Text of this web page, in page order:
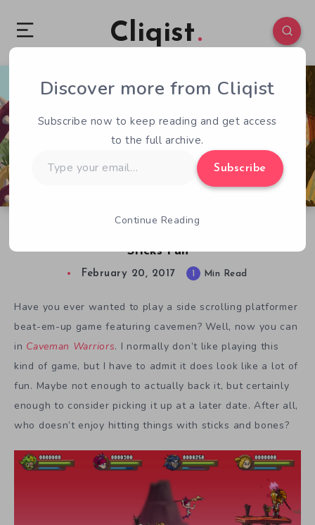
Cliqist
Sticks Fun
0 410
February 20, 2017 1 Min Read
Have you ever wanted to play a side scrolling platformer
beat-em-up game featuring cavemen? Well, now you can
in Caveman Warriors. I normally don’t like playing this
kind of game, but I have to admit it does look like a lot of
fun. Maybe not enough to actually back it, but certainly
enough to consider picking it up at a later date. After all,
who doesn’t enjoy hitting things with sticks and bones?
Discover more from Cliqist
Subscribe now to keep reading and get access
to the full archive.
your
Subscribe
Continue Reading